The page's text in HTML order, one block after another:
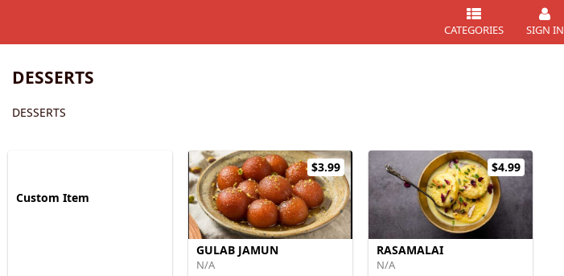
CATEGORIES SIGN IN
DESSERTS
DESSERTS
Custom Item
$3.99
GULAB JAMUN
N/A
$4.99
RASAMALAI
N/A